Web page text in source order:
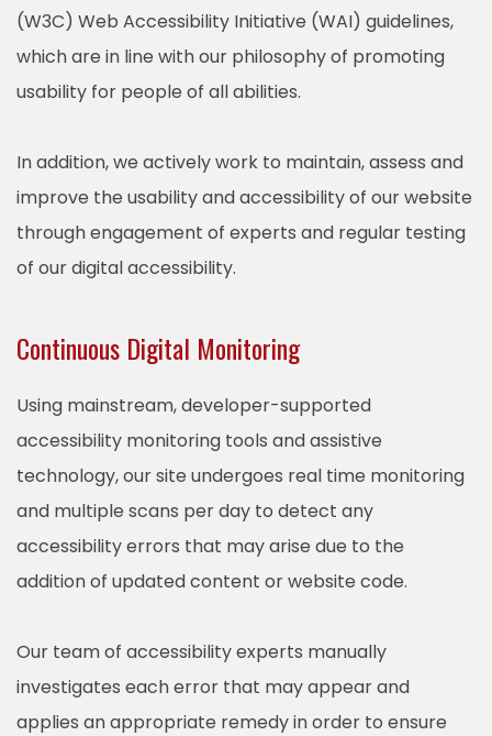
(W3C) Web Accessibility Initiative (WAI) guidelines,
which are in line with our philosophy of promoting
usability for people of all abilities.
In addition, we actively work to maintain, assess and
improve the usability and accessibility of our website
through engagement of experts and regular testing
of our digital accessibility.
Continuous Digital Monitoring
Using mainstream, developer-supported
accessibility monitoring tools and assistive
technology, our site undergoes real time monitoring
and multiple scans per day to detect any
accessibility errors that may arise due to the
addition of updated content or website code.
Our team of accessibility experts manually
investigates each error that may appear and
applies an appropriate remedy in order to ensure